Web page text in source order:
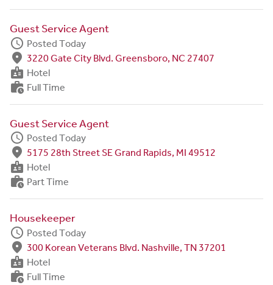
Guest Service Agent
schedule Posted Today
fmd_good 3220 Gate City Blvd. Greensboro, NC 27407
badge Hotel
work_history Full Time
Guest Service Agent
schedule Posted Today
fmd_good 5175 28th Street SE Grand Rapids, MI 49512
badge Hotel
work_history Part Time
Housekeeper
schedule Posted Today
fmd_good 300 Korean Veterans Blvd. Nashville, TN 37201
badge Hotel
work_history Full Time